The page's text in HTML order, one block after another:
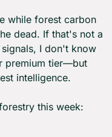
while forest carbon
dead. If that's not a
I don't know
premium tier—but
intelligence.
this week: